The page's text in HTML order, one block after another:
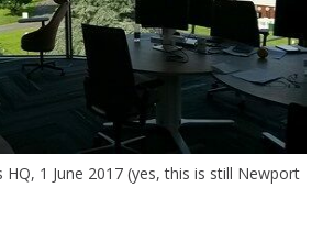
HQ, 1 June 2017 (yes, this is still Newport